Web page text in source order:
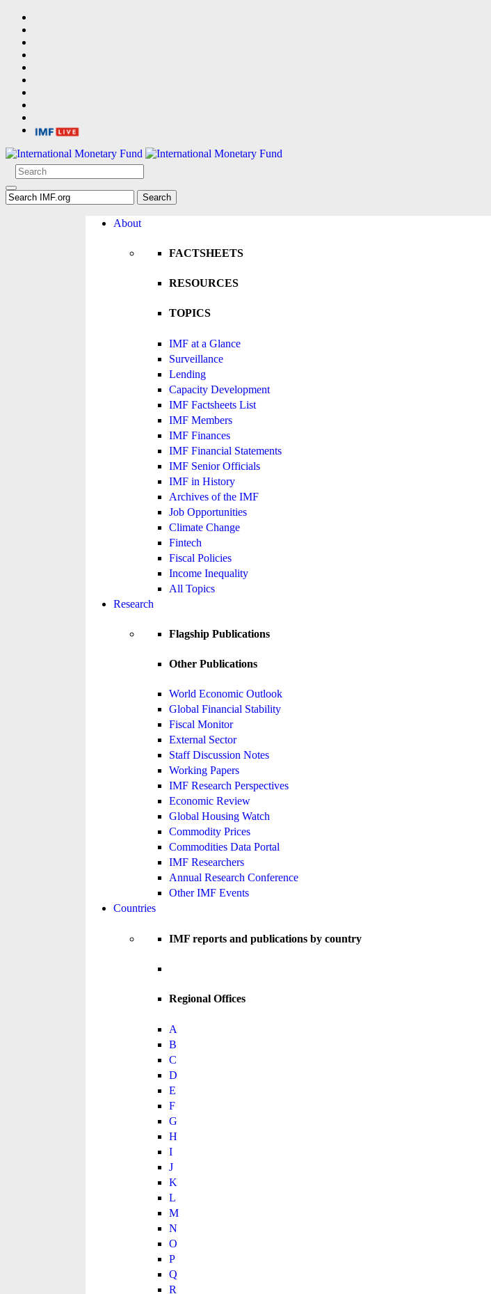
About
FACTSHEETS
RESOURCES
TOPICS
IMF at a Glance
Surveillance
Lending
Capacity Development
IMF Factsheets List
IMF Members
IMF Finances
IMF Financial Statements
IMF Senior Officials
IMF in History
Archives of the IMF
Job Opportunities
Climate Change
Fintech
Fiscal Policies
Income Inequality
All Topics
Research
Flagship Publications
Other Publications
World Economic Outlook
Global Financial Stability
Fiscal Monitor
External Sector
Staff Discussion Notes
Working Papers
IMF Research Perspectives
Economic Review
Global Housing Watch
Commodity Prices
Commodities Data Portal
IMF Researchers
Annual Research Conference
Other IMF Events
Countries
IMF reports and publications by country
Regional Offices
A
B
C
D
E
F
G
H
I
J
K
L
M
N
O
P
Q
R